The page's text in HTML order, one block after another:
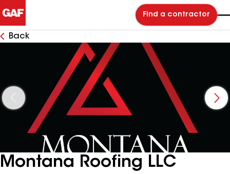
Find a contractor
Back
Montana Roofing LLC